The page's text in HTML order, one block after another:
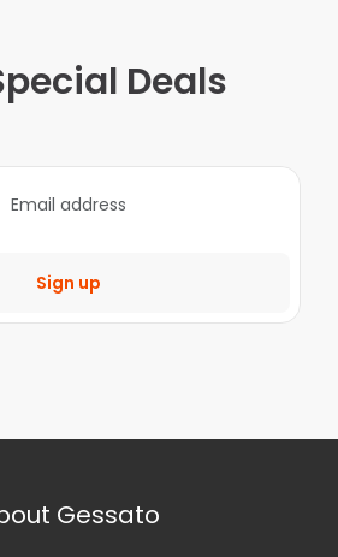
Deals
Sign up
Gessato